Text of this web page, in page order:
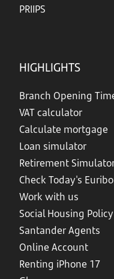
PRIIPS
HIGHLIGHTS
Branch Opening
VAT calculator
Calculate mortgage
Loan simulator
Retirement
Check Today's
Work with us
Social Housing Policy
Santander Agents
Online Account
Renting iPhone 17